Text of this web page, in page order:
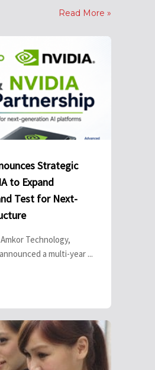
Read More »
Strategic
to Expand
Test for Next-
Technology,
a multi-year ...